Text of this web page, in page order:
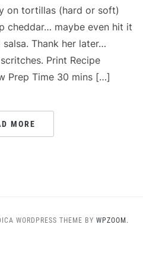
on tortillas (hard or soft)
cheddar… maybe even hit it
Thank her later…
Print Recipe
Prep Time 30 mins […]
MORE
WORDPRESS THEME BY WPZOOM.